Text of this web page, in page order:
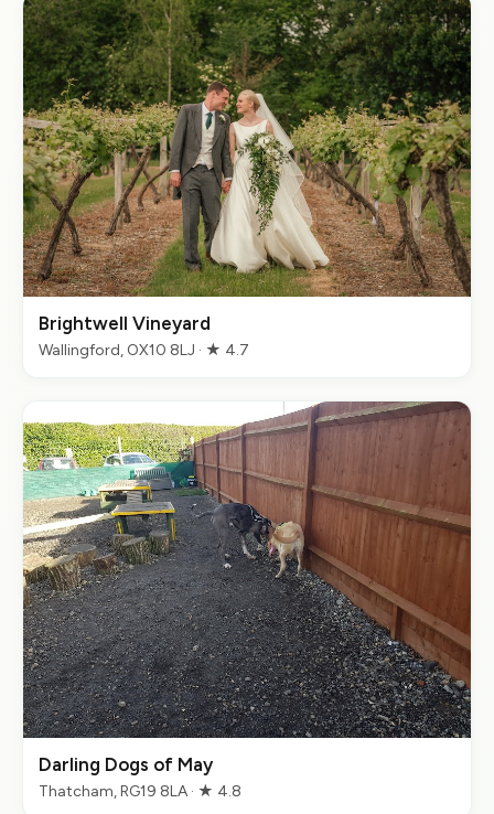
Brightwell Vineyard
Wallingford, OX10 8LJ · ★ 4.7
Darling Dogs of May
Thatcham, RG19 8LA · ★ 4.8